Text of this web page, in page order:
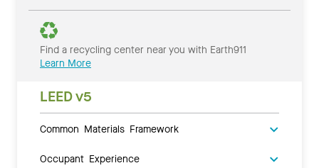
Find a recycling center near you with Earth911
Learn More
LEED v5
Common Materials Framework
Occupant Experience